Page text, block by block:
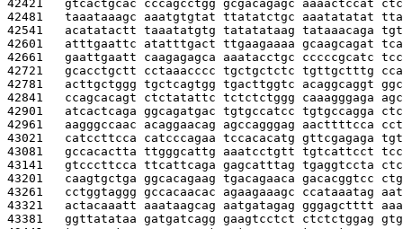
42421 gtcactgcac cccagcctgg gcgacagagc aaaactccat
42481 taaataaagc aaatgtgtat ttatatctgc aaatatatat
42541 acatatactt taaatatgtg tatatataag tataaacaga
42601 atttgaattc atatttgact ttgaagaaaa gcaagcagat
42661 gaattgaatt caagagagca aaatacctgc cccccgcatc
42721 gcacctgctt cctaaacccc tgctgctctc tgttgctttg
42781 acttgctggg tgctcagtgg tgacttggtc acaggcaggt
42841 ccagcacagt ctctatattc tctctctggg caaagggaga
42901 atcactcaga ggcagatgac tgtgccatcc tgtgccagga
42961 aagggccaac acaggaacag agccagggag aacttttcca
43021 catccttcca catcccagaa tccacacatg gttcgagaga
43081 gccacactta ttgggcattg aaatcctgtt tgtcattcct
43141 gtcccttcca ttcattcaga gagcatttag tgaggtccta
43201 caagtgctga ggcacagaag tgacagaaca gacacggtcc
43261 cctggtaggg gccacaacac agaagaaagc ccataaatag
43321 actacaaatt aaataagcag aatgatagag gggagctttt
43381 ggttatataa gatgatcagg gaagtcctct ctctctggag